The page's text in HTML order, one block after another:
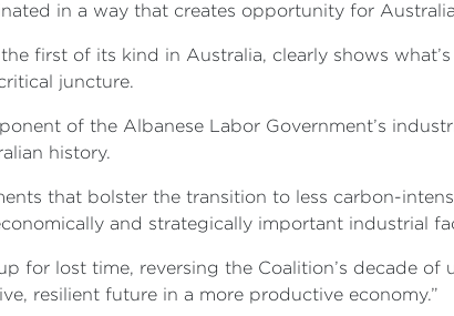
in a way that creates opportunity for
first of its kind in Australia, clearly shows
juncture.
of the Albanese Labor Government’s
history.
that bolster the transition to less carbon-
and strategically important industrial
for lost time, reversing the Coalition’s decade
resilient future in a more productive economy.”